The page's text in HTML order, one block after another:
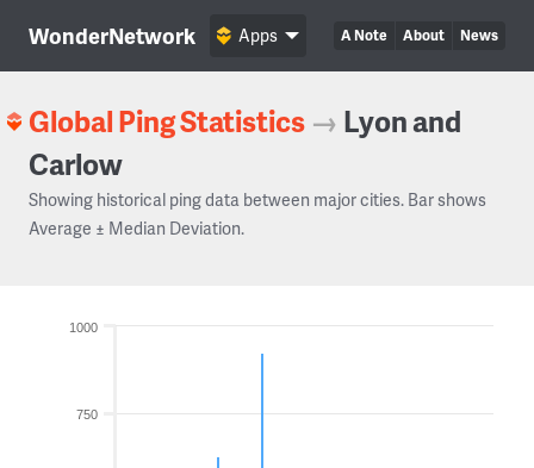
WonderNetwork A Note About News
Apps
Global Ping Statistics → Lyon and
Carlow
Showing historical ping data between major cities. Bar shows
Average ± Median Deviation.
750
1000